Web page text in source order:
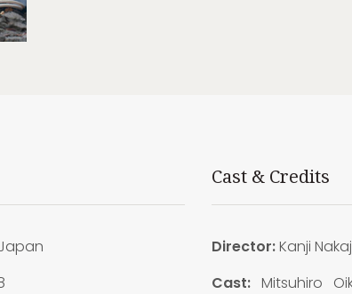
Cast & Credits
Director:Kanji
Cast:Mitsuhiro